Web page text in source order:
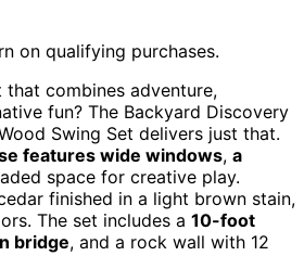
on qualifying purchases.
combines adventure,
fun? The Backyard Discovery
Swing Set delivers just that.
features wide windows, a
space for creative play.
finished in a light brown stain,
The set includes a 10-foot
bridge, and a rock wall with 12